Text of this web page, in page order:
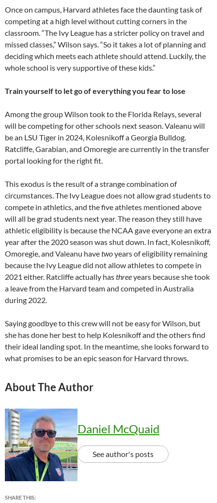
Once on campus, Harvard athletes face the daunting task of
competing at a high level without cutting corners in the
classroom. “The Ivy League has a stricter policy on travel and
missed classes,” Wilson says. “So it takes a lot of planning and
deciding which meets each athlete should attend. Luckily, the
whole school is very supportive of these kids.”
Train yourself to let go of everything you fear to lose
Among the group Wilson took to the Florida Relays, several
will be competing for other schools next season. Valeanu will
be an LSU Tiger in 2024, Kolesnikoff a Georgia Bulldog.
Ratcliffe, Garabian, and Omoregie are currently in the transfer
portal looking for the right fit.
This exodus is the result of a strange combination of
circumstances. The Ivy League does not allow grad students to
compete in athletics, and the five athletes mentioned above
will all be grad students next year. The reason they still have
athletic eligibility is because the NCAA gave everyone an extra
year after the 2020 season was shut down. In fact, Kolesnikoff,
Omoregie, and Valeanu havetwoyears of eligibility remaining
because the Ivy League did not allow athletes to compete in
2021 either. Ratcliffe actually hasthreeyears because she took
a leave from the Harvard team and competed in Australia
during 2022.
Saying goodbye to this crew will not be easy for Wilson, but
she has done her best to help Kolesnikoff and the others find
their ideal landing spot. In the meantime, she looks forward to
what promises to be an epic season for Harvard throws.
About The Author
Daniel McQuaid
See author's posts
SHARE THIS: